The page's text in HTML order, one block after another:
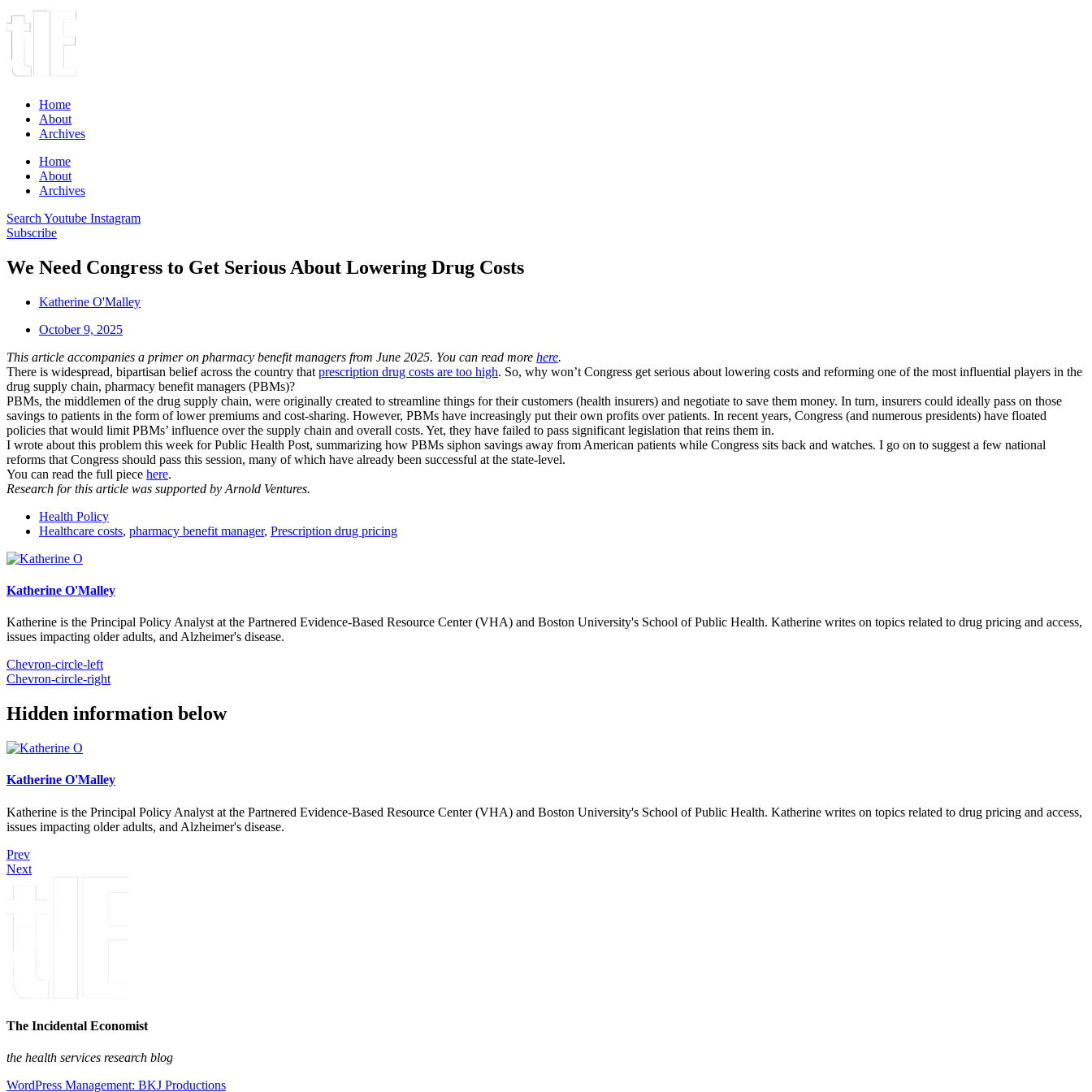
Home
About
Archives
Home
About
Archives
Search Youtube Instagram
Subscribe
We Need Congress to Get Serious About Lowering Drug Costs
Katherine O'Malley
October 9, 2025
This article accompanies a primer on pharmacy benefit managers from June 2025. You can read more here.
There is widespread, bipartisan belief across the country that prescription drug costs are too high. So, why won’t Congress get serious about lowering costs and reforming one of the most influential players in the
drug supply chain, pharmacy benefit managers (PBMs)?
PBMs, the middlemen of the drug supply chain, were originally created to streamline things for their customers (health insurers) and negotiate to save them money. In turn, insurers could ideally pass on those
savings to patients in the form of lower premiums and cost-sharing. However, PBMs have increasingly put their own profits over patients. In recent years, Congress (and numerous presidents) have floated
policies that would limit PBMs’ influence over the supply chain and overall costs. Yet, they have failed to pass significant legislation that reins them in.
I wrote about this problem this week for Public Health Post, summarizing how PBMs siphon savings away from American patients while Congress sits back and watches. I go on to suggest a few national
reforms that Congress should pass this session, many of which have already been successful at the state-level.
You can read the full piece here.
Research for this article was supported by Arnold Ventures.
Health Policy
Healthcare costs, pharmacy benefit manager, Prescription drug pricing
Katherine O'Malley
Katherine is the Principal Policy Analyst at the Partnered Evidence-Based Resource Center (VHA) and Boston University's School of Public Health. Katherine writes on topics related to drug pricing and access,
issues impacting older adults, and Alzheimer's disease.
Chevron-circle-left
Chevron-circle-right
Hidden information below
Katherine O'Malley
Katherine is the Principal Policy Analyst at the Partnered Evidence-Based Resource Center (VHA) and Boston University's School of Public Health. Katherine writes on topics related to drug pricing and access,
issues impacting older adults, and Alzheimer's disease.
Prev
Next
The Incidental Economist
the health services research blog
WordPress Management: BKJ Productions